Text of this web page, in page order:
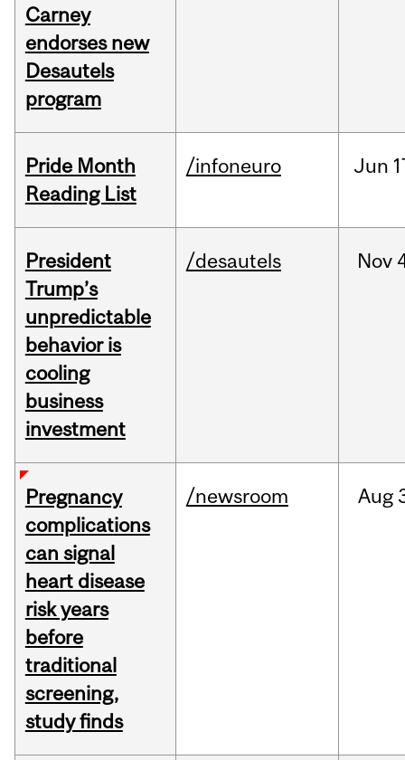
Carney
endorses new
Desautels
program
Pride Month
Reading List
/infoneuro Jun
President
Trump’s
unpredictable
behavior is
cooling
business
investment
/desautels Nov
Pregnancy
complications
can signal
heart disease
risk years
before
traditional
screening,
study finds
/newsroom Aug